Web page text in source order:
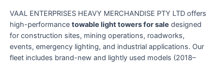
VAAL ENTERPRISES HEAVY MERCHANDISE PTY LTD offers
high-performance towable light towers for sale designed
for construction sites, mining operations, roadworks,
events, emergency lighting, and industrial applications. Our
fleet includes brand-new and lightly used models (2018–